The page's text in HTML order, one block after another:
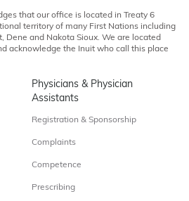
that our office is located in Treaty 6
territory of many First Nations including
Dene and Nakota Sioux. We are located
acknowledge the Inuit who call this place
Physicians & Physician
Assistants
Registration & Sponsorship
Complaints
Competence
Prescribing